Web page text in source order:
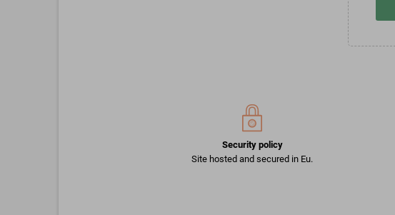
Security policy
Site hosted and secured in Eu.